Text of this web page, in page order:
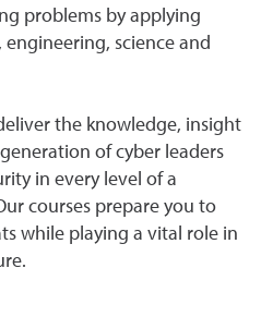
problems by applying
science and
the knowledge, insight
of cyber leaders
in every level of a
courses prepare you to
while playing a vital role in